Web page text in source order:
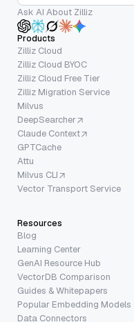
Ask AI About Zilliz
Products
Zilliz Cloud
Zilliz Cloud BYOC
Zilliz Cloud Free Tier
Zilliz Migration Service
Milvus
DeepSearcher
Claude Context
GPTCache
Attu
Milvus CLI
Vector Transport Service
Resources
Blog
Learning Center
GenAI Resource Hub
VectorDB Comparison
Guides & Whitepapers
Popular Embedding Models
Data Connectors